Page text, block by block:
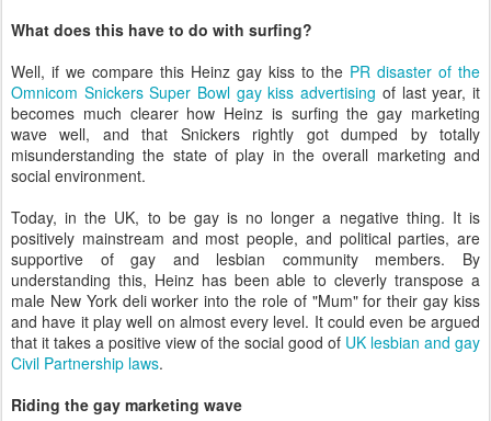
What does this have to do with surfing?
Well, if we compare this Heinz gay kiss to the PR disaster of the
Omnicom Snickers Super Bowl gay kiss advertising of last year, it
becomes much clearer how Heinz is surfing the gay marketing
wave well, and that Snickers rightly got dumped by totally
misunderstanding the state of play in the overall marketing and
social environment.
Today, in the UK, to be gay is no longer a negative thing. It is
positively mainstream and most people, and political parties, are
supportive of gay and lesbian community members. By
understanding this, Heinz has been able to cleverly transpose a
male New York deli worker into the role of "Mum" for their gay kiss
and have it play well on almost every level. It could even be argued
that it takes a positive view of the social good of UK lesbian and gay
Civil Partnership laws.
Riding the gay marketing wave